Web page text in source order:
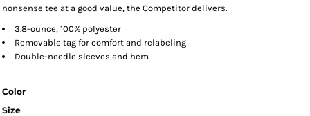
nonsense tee at a good value, the Competitor delivers.
3.8-ounce, 100% polyester
Removable tag for comfort and relabeling
Double-needle sleeves and hem
Color
Size